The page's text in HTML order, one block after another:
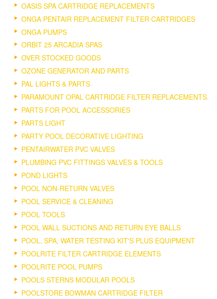
OASIS SPA CARTRIDGE REPLACEMENTS
ONGA PENTAIR REPLACEMENT FILTER CARTRIDGES
ONGA PUMPS
ORBIT 25 ARCADIA SPAS
OVER STOCKED GOODS
OZONE GENERATOR AND PARTS
PAL LIGHTS & PARTS
PARAMOUNT OPAL CARTRIDGE FILTER REPLACEMENTS.
PARTS FOR POOL ACCESSORIES
PARTS LIGHT
PARTY POOL DECORATIVE LIGHTING
PENTAIRWATER PVC VALVES
PLUMBING PVC FITTINGS VALVES & TOOLS
POND LIGHTS
POOL NON-RETURN VALVES
POOL SERVICE & CLEANING
POOL TOOLS
POOL WALL SUCTIONS AND RETURN EYE BALLS
POOL, SPA, WATER TESTING KIT'S PLUS EQUIPMENT
POOLRITE FILTER CARTRIDGE ELEMENTS
POOLRITE POOL PUMPS
POOLS STERNS MODULAR POOLS
POOLSTORE BOWMAN CARTRIDGE FILTER